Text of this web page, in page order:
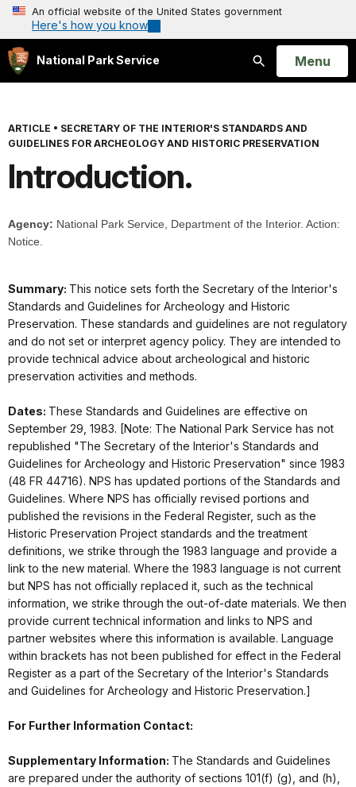
An official website of the United States government
Here's how you know
National Park Service
Search
Open
Menu
ARTICLE • SECRETARY OF THE INTERIOR'S STANDARDS AND
GUIDELINES FOR ARCHEOLOGY AND HISTORIC PRESERVATION
Introduction.
Agency: National Park Service, Department of the Interior. Action:
Notice.
Summary: This notice sets forth the Secretary of the Interior's
Standards and Guidelines for Archeology and Historic
Preservation. These standards and guidelines are not regulatory
and do not set or interpret agency policy. They are intended to
provide technical advice about archeological and historic
preservation activities and methods.
Dates: These Standards and Guidelines are effective on
September 29, 1983. [Note: The National Park Service has not
republished "The Secretary of the Interior's Standards and
Guidelines for Archeology and Historic Preservation" since 1983
(48 FR 44716). NPS has updated portions of the Standards and
Guidelines. Where NPS has officially revised portions and
published the revisions in the Federal Register, such as the
Historic Preservation Project standards and the treatment
definitions, we strike through the 1983 language and provide a
link to the new material. Where the 1983 language is not current
but NPS has not officially replaced it, such as the technical
information, we strike through the out-of-date materials. We then
provide current technical information and links to NPS and
partner websites where this information is available. Language
within brackets has not been published for effect in the Federal
Register as a part of the Secretary of the Interior's Standards
and Guidelines for Archeology and Historic Preservation.]
For Further Information Contact:
Supplementary Information: The Standards and Guidelines
are prepared under the authority of sections 101(f) (g), and (h),